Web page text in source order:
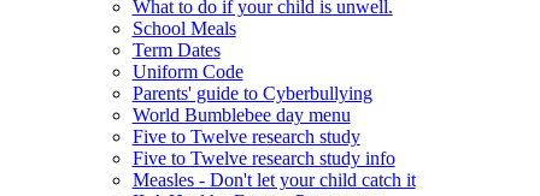
What to do if your child is unwell.
School Meals
Term Dates
Uniform Code
Parents' guide to Cyberbullying
World Bumblebee day menu
Five to Twelve research study
Five to Twelve research study info
Measles - Don't let your child catch it